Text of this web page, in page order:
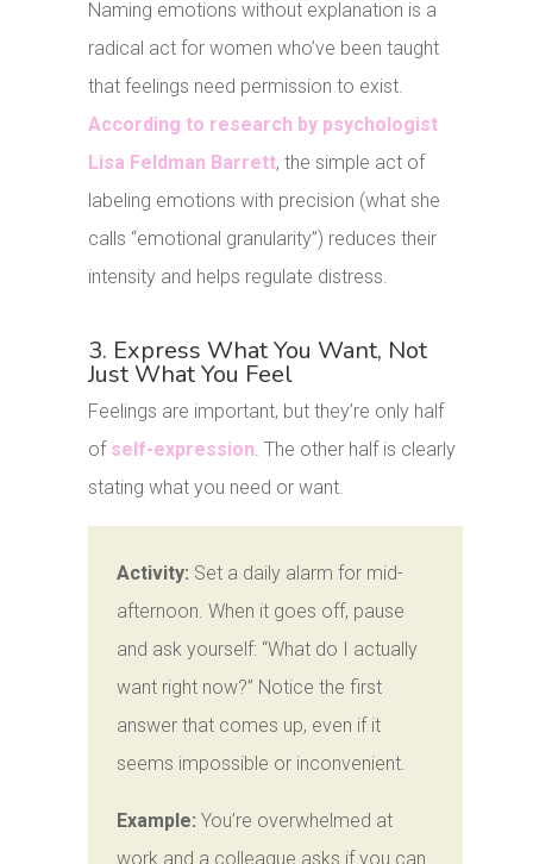
Naming emotions without explanation is a
radical act for women who’ve been taught
that feelings need permission to exist.
According to research by psychologist
Lisa Feldman Barrett, the simple act of
labeling emotions with precision (what she
calls “emotional granularity”) reduces their
intensity and helps regulate distress.
3. Express What You Want, Not
Just What You Feel
Feelings are important, but they’re only half
of self-expression. The other half is clearly
stating what you need or want.
Activity: Set a daily alarm for mid-
afternoon. When it goes off, pause
and ask yourself: “What do I actually
want right now?” Notice the first
answer that comes up, even if it
seems impossible or inconvenient.
Example: You’re overwhelmed at
work and a colleague asks if you can